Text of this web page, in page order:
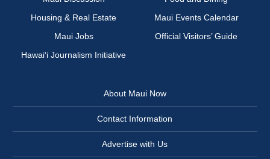
Housing & Real Estate
Maui Events Calendar
Maui Jobs
Official Visitors’ Guide
Hawai‘i Journalism Initiative
About Maui Now
Contact Information
Advertise with Us